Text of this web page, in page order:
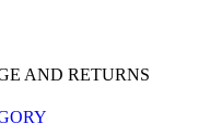
AND RETURNS